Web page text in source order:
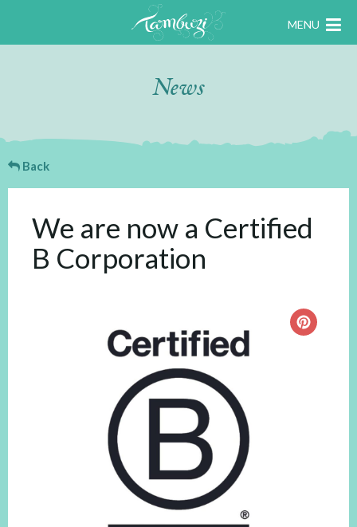
MENU
News
Back
We are now a Certified
B Corporation